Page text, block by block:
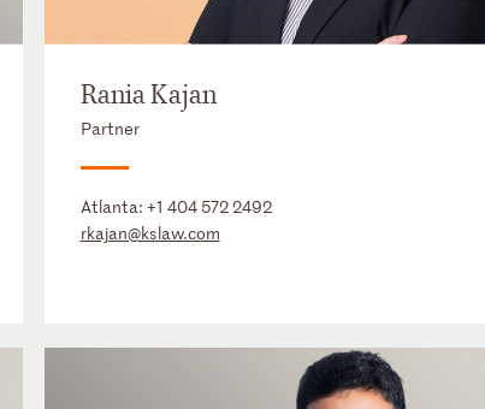
Rania Kajan
Partner
Atlanta: +1 404 572 2492
rkajan@kslaw.com